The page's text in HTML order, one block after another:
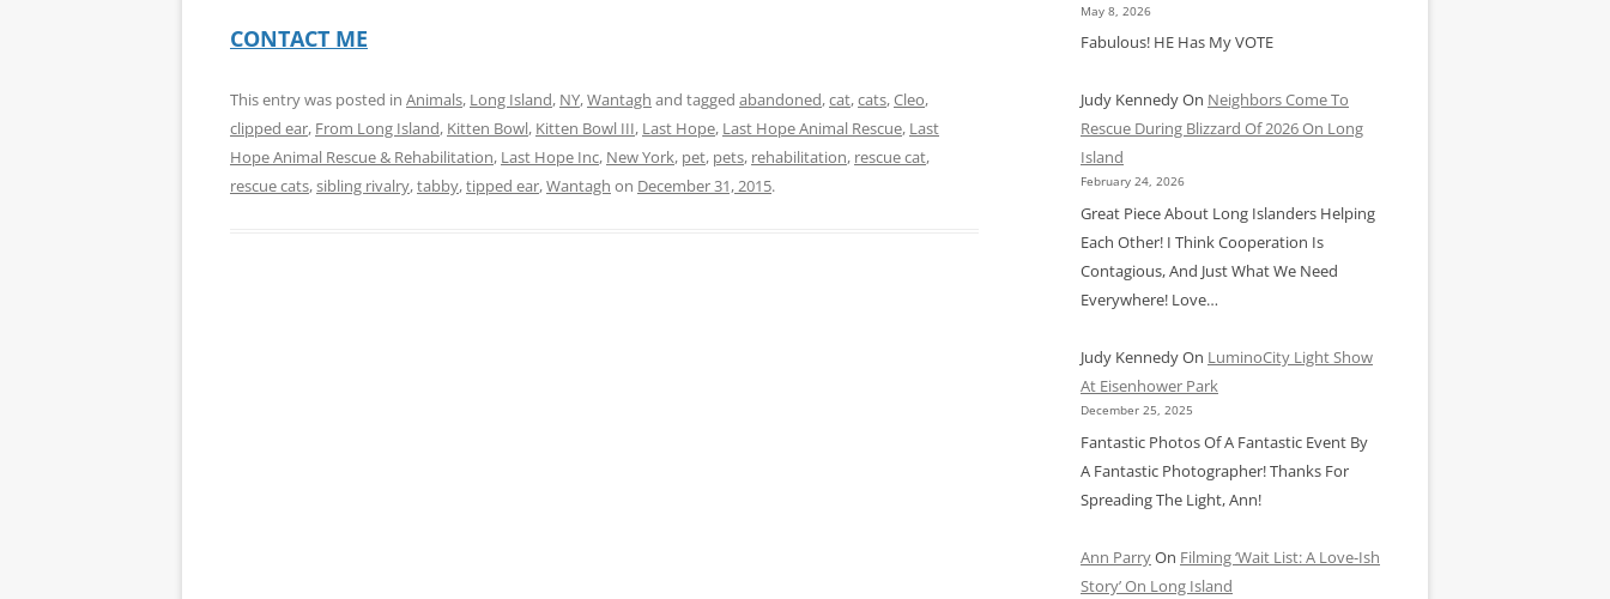
CONTACT ME
This entry was posted in Animals, Long Island, NY,Wantagh and tagged abandoned,cat,cats,Cleo,
clipped ear, From Long Island, Kitten Bowl, Kitten Bowl III, Last Hope, Last Hope Animal Rescue, Last
Hope Animal Rescue & Rehabilitation, Last Hope Inc, New York, pet, pets, rehabilitation, rescue cat,
rescue cats,sibling rivalry,tabby,tipped ear,Wantagh on December 31, 2015.
May 8, 2026
Fabulous! HE Has My VOTE
Judy KennedyOn Neighbors Come To
Rescue During Blizzard Of 2026 On Long
Island
February 24, 2026
Great Piece About Long Islanders Helping
Each Other! I Think Cooperation Is
Contagious, And Just What We Need
Everywhere! Love…
Judy KennedyOn LuminoCity Light Show
At Eisenhower Park
December 25, 2025
Fantastic Photos Of A Fantastic Event By
A Fantastic Photographer! Thanks For
Spreading The Light, Ann!
Ann ParryOn Filming ‘Wait List: A Love-Ish
Story’ On Long Island